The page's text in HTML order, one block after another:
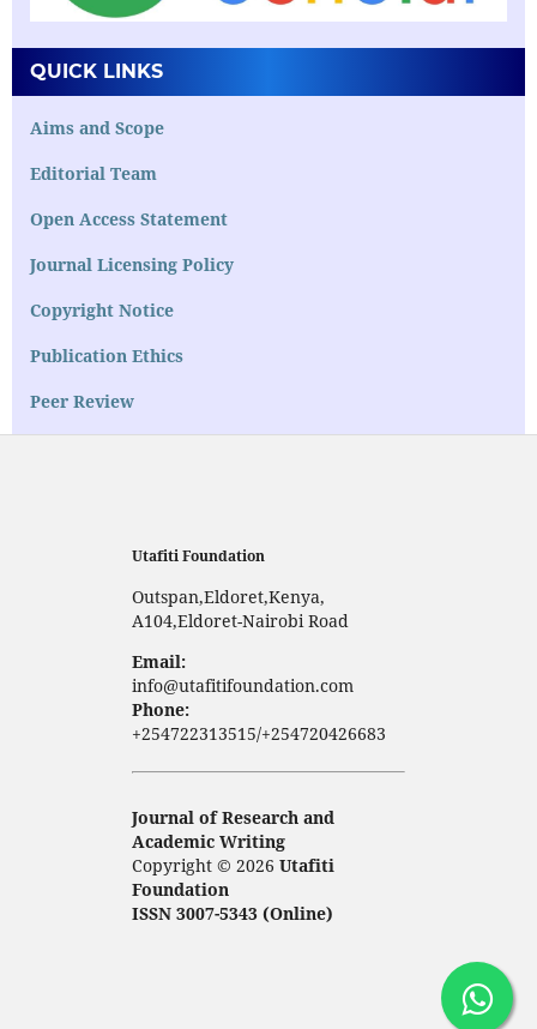
QUICK LINKS
Aims and Scope
Editorial Team
Open Access Statement
Journal Licensing Policy
Copyright Notice
Publication Ethics
Peer Review
Utafiti Foundation
Outspan,Eldoret,Kenya,
A104,Eldoret-Nairobi Road
Email:
info@utafitifoundation.com
Phone:
+254722313515/+254720426683
Journal of Research and
Academic Writing
Copyright © 2026 Utafiti
Foundation
ISSN 3007-5343 (Online)